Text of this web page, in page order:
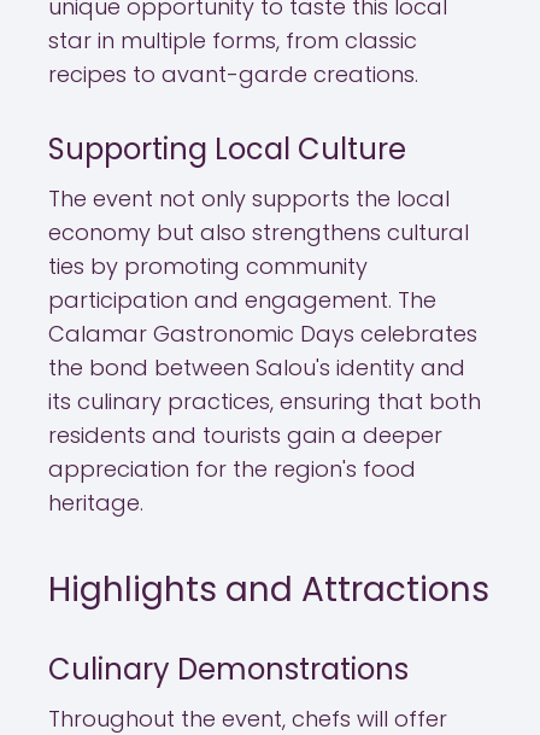
unique opportunity to taste this local
star in multiple forms, from classic
recipes to avant-garde creations.
Supporting Local Culture
The event not only supports the local
economy but also strengthens cultural
ties by promoting community
participation and engagement. The
Calamar Gastronomic Days celebrates
the bond between Salou's identity and
its culinary practices, ensuring that both
residents and tourists gain a deeper
appreciation for the region's food
heritage.
Highlights and Attractions
Culinary Demonstrations
Throughout the event, chefs will offer